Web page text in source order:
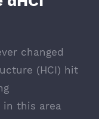
changed
(HCI) hit
in this area